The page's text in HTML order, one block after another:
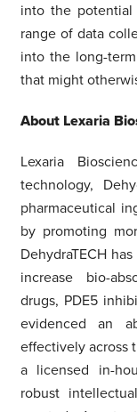
into the
range of data
into the long-
that might
About Lexaria
Lexaria
technology,
pharmaceutical
by promoting
DehydraTECH
increase bio-
drugs, PDE5
evidenced an
effectively across
a licensed in-
robust